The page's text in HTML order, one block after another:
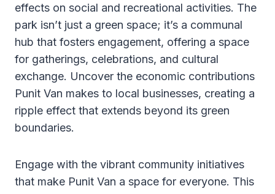
effects on social and recreational activities. The
park isn’t just a green space; it’s a communal
hub that fosters engagement, offering a space
for gatherings, celebrations, and cultural
exchange. Uncover the economic contributions
Punit Van makes to local businesses, creating a
ripple effect that extends beyond its green
boundaries.
Engage with the vibrant community initiatives
that make Punit Van a space for everyone. This